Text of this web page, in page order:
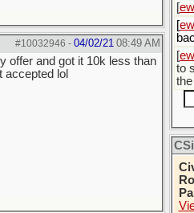
#10032946 - 04/02/21 08:49 AM
offer and got it 10k less than
lol
[
[
[
to